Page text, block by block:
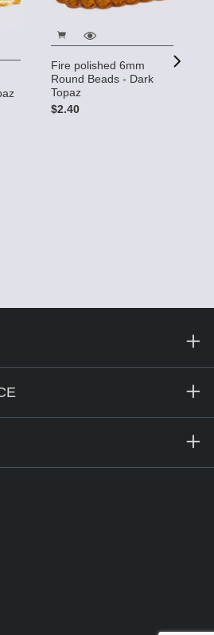
Fire polished 6mm
Round Beads - Dark
Topaz
$2.40